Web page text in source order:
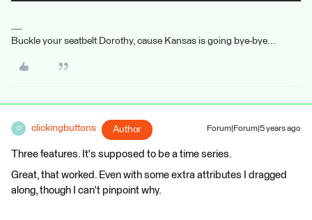
Buckle your seatbelt Dorothy, cause Kansas is going bye-bye...
C clickingbuttons Author Forum|Forum|5 years ago
Three features. It's supposed to be a time series.
Great, that worked. Even with some extra attributes I dragged
along, though I can't pinpoint why.